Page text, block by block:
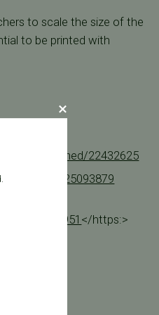
to scale the size of the
to be printed with
pubmed/22432625
pubmed/25093879
180954951 </https:>